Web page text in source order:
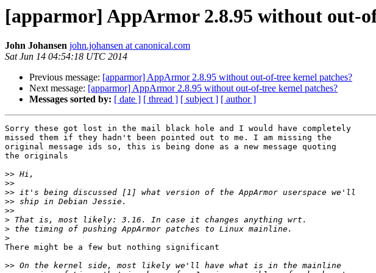
[apparmor] AppArmor 2.8.95 without out-
John Johansen john.johansen at canonical.com
Sat Jun 14 04:54:18 UTC 2014
Previous message: [apparmor] AppArmor 2.8.95 without out-of-tree kernel patches?
Next message: [apparmor] AppArmor 2.8.95 without out-of-tree kernel patches?
Messages sorted by: [ date ] [ thread ] [ subject ] [ author ]
Sorry these got lost in the mail black hole and I would have completely
missed them if they hadn't been pointed out to me. I am missing the
original message ids so, this is being done as a new message quoting
the originals
>>
>>
>>
>>
>>
>
>
>
There might be a few but nothing significant
>>